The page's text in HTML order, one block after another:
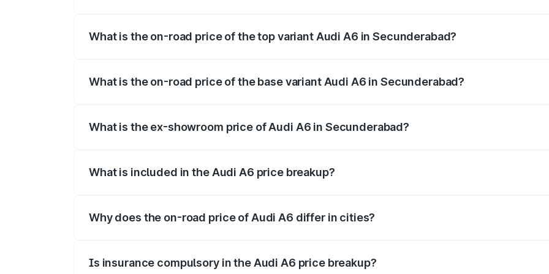
What is the on-road price of the top variant Audi A6 in Secunderabad?
What is the on-road price of the base variant Audi A6 in Secunderabad?
What is the ex-showroom price of Audi A6 in Secunderabad?
What is included in the Audi A6 price breakup?
Why does the on-road price of Audi A6 differ in cities?
Is insurance compulsory in the Audi A6 price breakup?